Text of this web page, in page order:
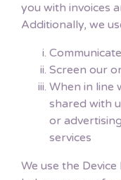
you with invoices
Additionally, we
Screen our
When in line
shared with
or
services
We use the